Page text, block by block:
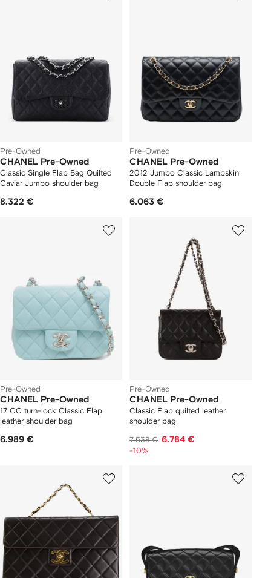
Pre-Owned
CHANEL Pre-Owned
Classic Single Flap Bag Quilted
Caviar Jumbo shoulder bag
8.322 €
Pre-Owned
CHANEL Pre-Owned
2012 Jumbo Classic Lambskin
Double Flap shoulder bag
6.063 €
Pre-Owned
CHANEL Pre-Owned
17 CC turn-lock Classic Flap
leather shoulder bag
6.989 €
Pre-Owned
CHANEL Pre-Owned
Classic Flap quilted leather
shoulder bag
7.538 € 6.784 €
-10%